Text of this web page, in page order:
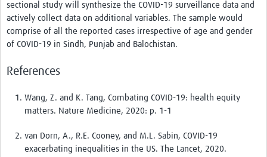
sectional study will synthesize the COVID-19 surveillance data and
actively collect data on additional variables. The sample would
comprise of all the reported cases irrespective of age and gender
of COVID-19 in Sindh, Punjab and Balochistan.
References
Wang, Z. and K. Tang, Combating COVID-19: health equity
matters. Nature Medicine, 2020: p. 1-1
van Dorn, A., R.E. Cooney, and M.L. Sabin, COVID-19
exacerbating inequalities in the US. The Lancet, 2020.